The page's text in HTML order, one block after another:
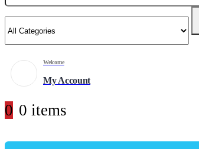
Welcome
My Account
0 0 items